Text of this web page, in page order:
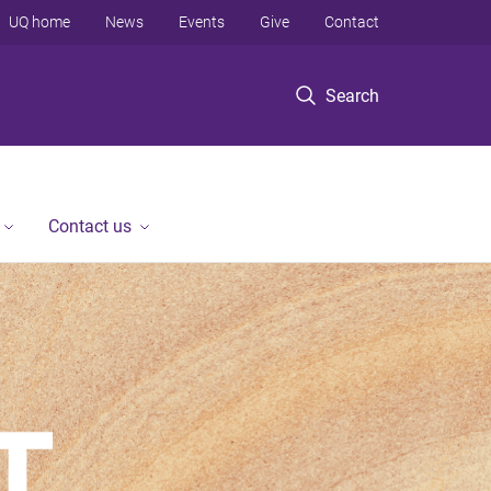
Search
UQ home News Events Give Contact
Contact us